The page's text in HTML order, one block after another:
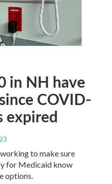
in NH have
COVID-
expired
to make sure
for Medicaid know
options.